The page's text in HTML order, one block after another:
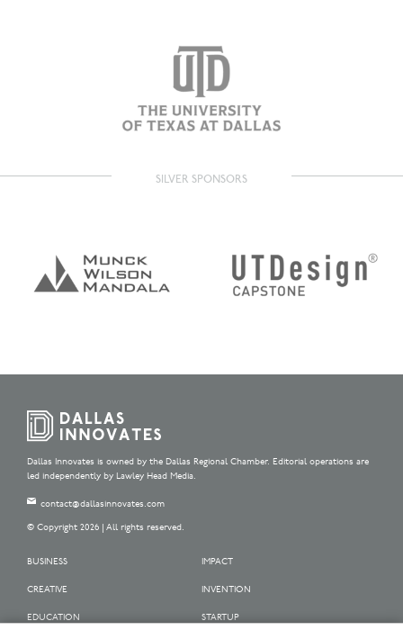
SILVER SPONSORS
Dallas Innovates is owned by the Dallas Regional Chamber. Editorial operations are
led independently by Lawley Head Media.
contact@dallasinnovates.com
© Copyright 2026 | All rights reserved.
BUSINESS
CREATIVE
EDUCATION
IMPACT
INVENTION
STARTUP